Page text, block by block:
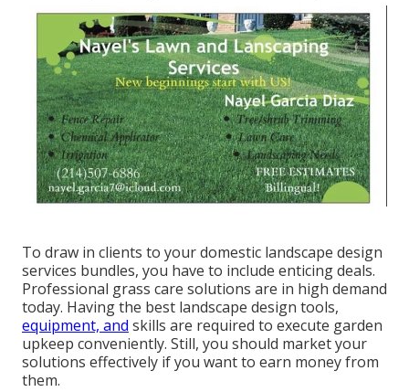
To draw in clients to your domestic landscape design
services bundles, you have to include enticing deals.
Professional grass care solutions are in high demand
today. Having the best landscape design tools,
equipment, and skills are required to execute garden
upkeep conveniently. Still, you should market your
solutions effectively if you want to earn money from
them.